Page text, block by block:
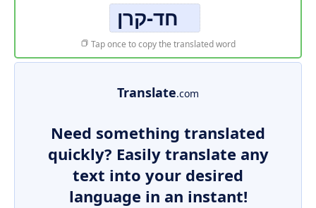
חד-קרן
Tap once to copy the translated word
Translate.com
Need something translated
quickly? Easily translate any
text into your desired
language in an instant!